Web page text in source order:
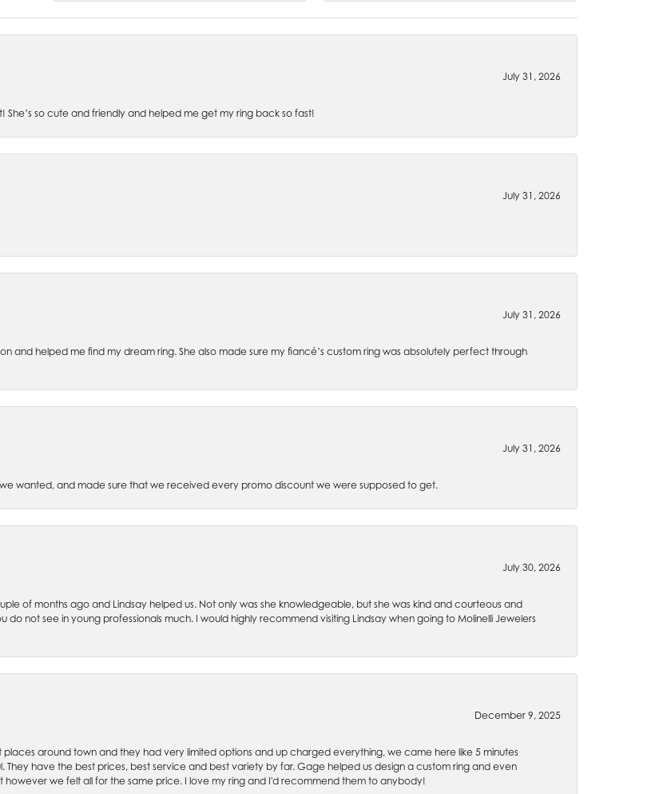
July 31, 2026
She’s so cute and friendly and helped me get my ring back so fast!
July 31, 2026
July 31, 2026
and helped me find my dream ring. She also made sure my fiancé’s custom ring was absolutely perfect through
July 31, 2026
wanted, and made sure that we received every promo discount we were supposed to get.
July 30, 2026
of months ago and Lindsay helped us. Not only was she knowledgeable, but she was kind and courteous and
do not see in young professionals much. I would highly recommend visiting Lindsay when going to Molinelli Jewelers
December 9, 2025
around town and they had very limited options and up charged everything, we came here like 5 minutes
have the best prices, best service and best variety by far. Gage helped us design a custom ring and even
however we felt all for the same price. I love my ring and I'd recommend them to anybody!